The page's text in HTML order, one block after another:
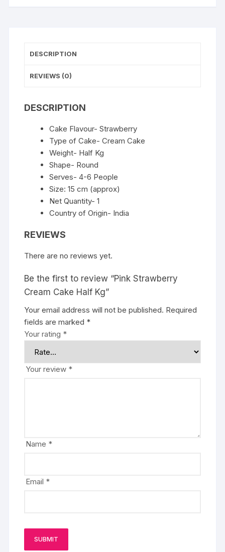
DESCRIPTION
REVIEWS (0)
DESCRIPTION
Cake Flavour- Strawberry
Type of Cake- Cream Cake
Weight- Half Kg
Shape- Round
Serves- 4-6 People
Size: 15 cm (approx)
Net Quantity- 1
Country of Origin- India
REVIEWS
There are no reviews yet.
Be the first to review “Pink Strawberry
Cream Cake Half Kg”
Your email address will not be published. Required
fields are marked *
Your rating *
Your review *
Name *
Email *